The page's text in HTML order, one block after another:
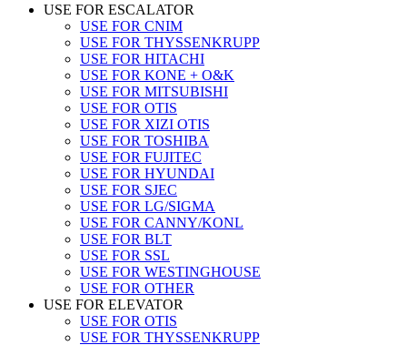
USE FOR ESCALATOR
USE FOR CNIM
USE FOR THYSSENKRUPP
USE FOR HITACHI
USE FOR KONE + O&K
USE FOR MITSUBISHI
USE FOR OTIS
USE FOR XIZI OTIS
USE FOR TOSHIBA
USE FOR FUJITEC
USE FOR HYUNDAI
USE FOR SJEC
USE FOR LG/SIGMA
USE FOR CANNY/KONL
USE FOR BLT
USE FOR SSL
USE FOR WESTINGHOUSE
USE FOR OTHER
USE FOR ELEVATOR
USE FOR OTIS
USE FOR THYSSENKRUPP